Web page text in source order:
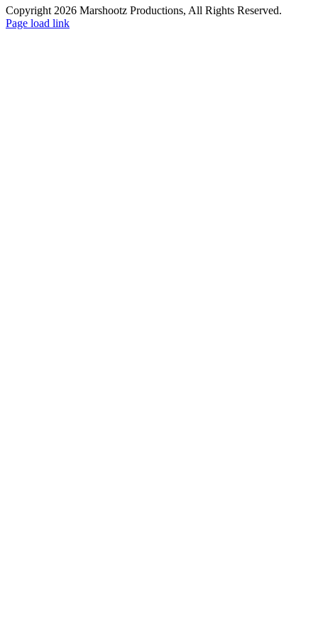
Copyright 2026 Marshootz Productions, All Rights Reserved.
Page load link